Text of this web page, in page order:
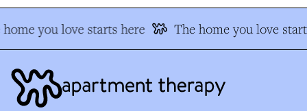
you love starts here The home you love